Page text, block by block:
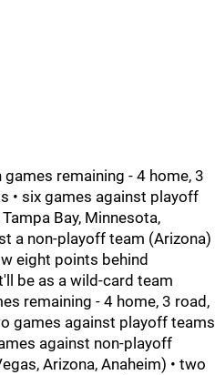
remaining - 4 home, 3
• six games against playoff
Bay, Minnesota,
a non-playoff team (Arizona)
eight points behind
be as a wild-card team
remaining - 4 home, 3 road,
games against playoff teams
against non-playoff
Arizona, Anaheim) • two